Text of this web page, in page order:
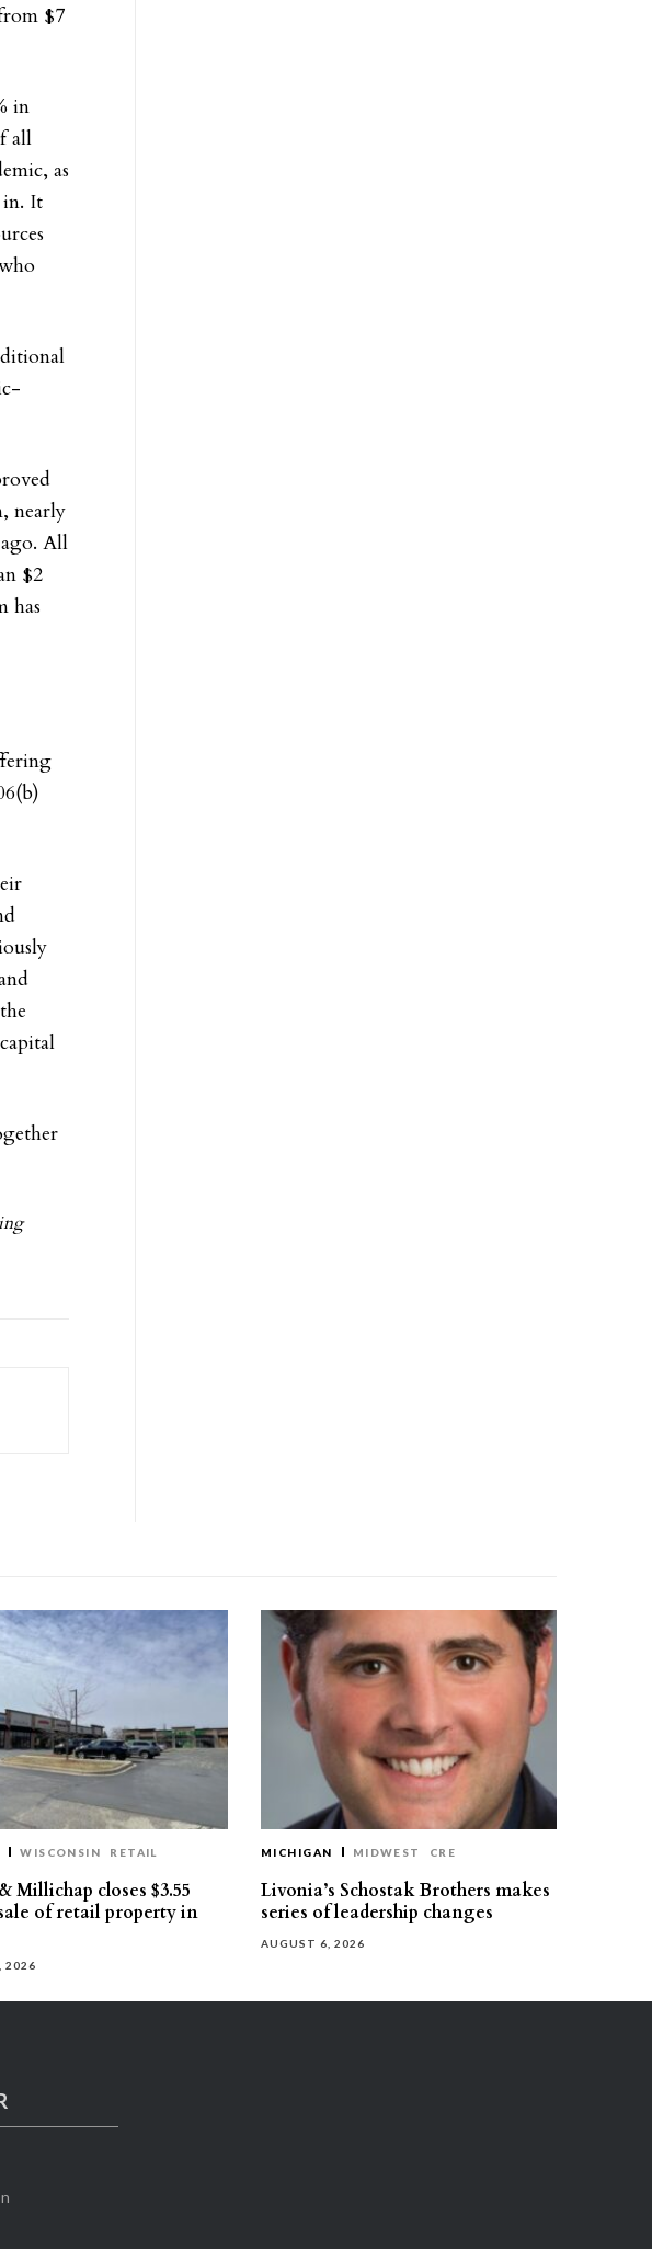
$7
in
all
as
in. It
nearly
All
$2
has
WISCONSIN RETAIL
Millichap closes $3.55
of retail property in
2026
MICHIGAN MIDWEST CRE
Livonia’s Schostak Brothers makes
series of leadership changes
AUGUST 6, 2026